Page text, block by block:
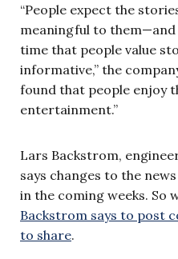
“People expect the
meaningful to them—and
time that people value
informative,” the
found that people enjoy
entertainment.”
Lars Backstrom,
says changes to the
in the coming weeks. So
Backstrom says to post
to share.